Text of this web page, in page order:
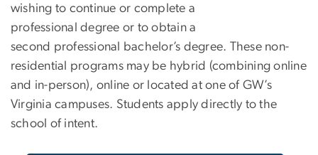
wishing to continue or complete a
professional degree or to obtain a
second professional bachelor’s degree. These non-
residential programs may be hybrid (combining online
and in-person), online or located at one of GW’s
Virginia campuses. Students apply directly to the
school of intent.